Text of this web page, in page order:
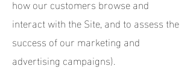
how our customers browse and
interact with the Site, and to assess the
success of our marketing and
advertising campaigns).